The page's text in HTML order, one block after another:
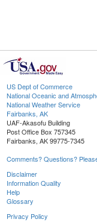
US Dept of Commerce
National Oceanic and
National Weather Service
Fairbanks, AK
UAF-Akasofu Building
Post Office Box 757345
Fairbanks, AK 99775-7345
Comments? Questions?
Disclaimer
Information Quality
Help
Glossary
Privacy Policy